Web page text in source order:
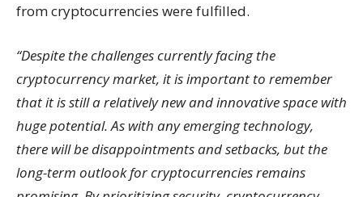
from cryptocurrencies were fulfilled.
“Despite the challenges currently facing the
cryptocurrency market, it is important to remember
that it is still a relatively new and innovative space with
huge potential. As with any emerging technology,
there will be disappointments and setbacks, but the
long-term outlook for cryptocurrencies remains